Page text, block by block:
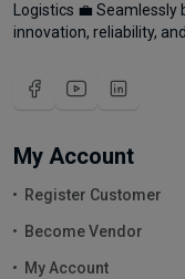
Logistics 💼
innovation, reliability,
My Account
Register Customer
Become Vendor
My Account